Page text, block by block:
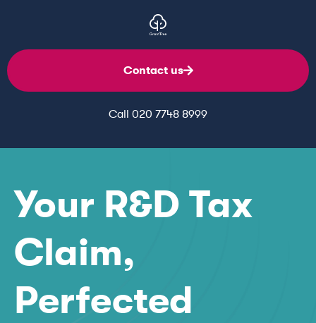
Contact us
Call 020 7748 8999
Your R&D Tax
Claim,
Perfected